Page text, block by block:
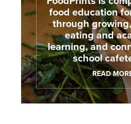
food education
through
eating and
learning, and
school
READ